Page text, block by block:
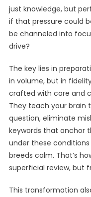
just knowledge, but
if that pressure could
be channeled into
drive?
The key lies in
in volume, but in
crafted with care and
They teach your brain
question, eliminate
keywords that anchor
under these
breeds calm. That’s
superficial review, but
This transformation